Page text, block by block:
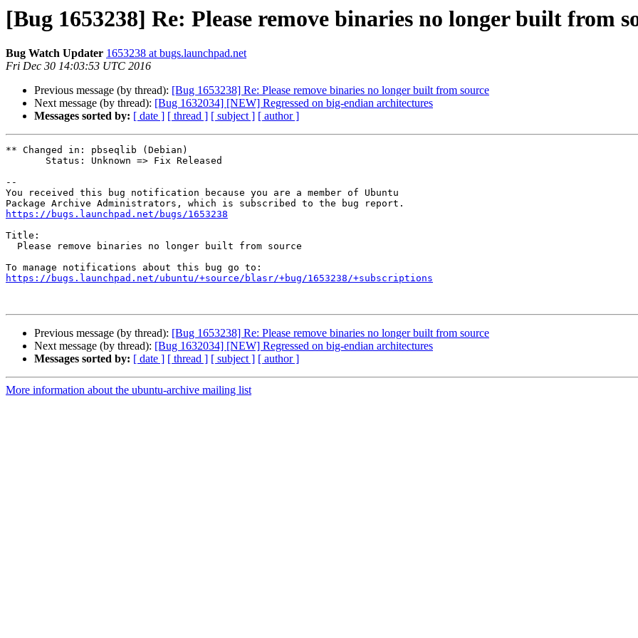
[Bug 1653238] Re: Please remove binaries no longer built from
Bug Watch Updater 1653238 at bugs.launchpad.net
Fri Dec 30 14:03:53 UTC 2016
Previous message (by thread): [Bug 1653238] Re: Please remove binaries no longer built from source
Next message (by thread): [Bug 1632034] [NEW] Regressed on big-endian architectures
Messages sorted by: [ date ] [ thread ] [ subject ] [ author ]
** Changed in: pbseqlib (Debian)
--
You received this bug notification because you are a member of Ubuntu
https://bugs.launchpad.net/bugs/1653238
Title:
https://bugs.launchpad.net/ubuntu/+source/blasr/+bug/1653238/+subscriptions
Previous message (by thread): [Bug 1653238] Re: Please remove binaries no longer built from source
Next message (by thread): [Bug 1632034] [NEW] Regressed on big-endian architectures
Messages sorted by: [ date ] [ thread ] [ subject ] [ author ]
More information about the ubuntu-archive mailing list